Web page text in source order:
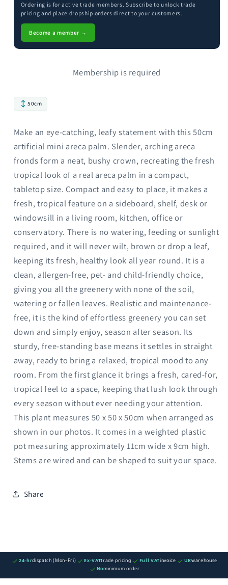
Ordering is for active trade members. Subscribe to unlock trade
pricing and place dropship orders direct to your customers.
Become a member →
Membership is required
50cm
Make an eye-catching, leafy statement with this 50cm
artificial mini areca palm. Slender, arching areca
fronds form a neat, bushy crown, recreating the fresh
tropical look of a real areca palm in a compact,
tabletop size. Compact and easy to place, it makes a
fresh, tropical feature on a sideboard, shelf, desk or
windowsill in a living room, kitchen, office or
conservatory. There is no watering, feeding or sunlight
required, and it will never wilt, brown or drop a leaf,
keeping its fresh, healthy look all year round. It is a
clean, allergen-free, pet- and child-friendly choice,
giving you all the greenery with none of the soil,
watering or fallen leaves. Realistic and maintenance-
free, it is the kind of effortless greenery you can set
down and simply enjoy, season after season. Its
sturdy, free-standing base means it settles in straight
away, ready to bring a relaxed, tropical mood to any
room. From the first glance it brings a fresh, cared-for,
tropical feel to a space, keeping that lush look through
every season without ever needing your attention.
This plant measures 50 x 50 x 50cm when arranged as
shown in our photos. It comes in a weighted plastic
pot measuring approximately 11cm wide x 9cm high.
Stems are wired and can be shaped to suit your space.
Share
24-hrdispatch (Mon–Fri) Ex-VATtrade pricing Full VATinvoice UKwarehouse
Nominimum order